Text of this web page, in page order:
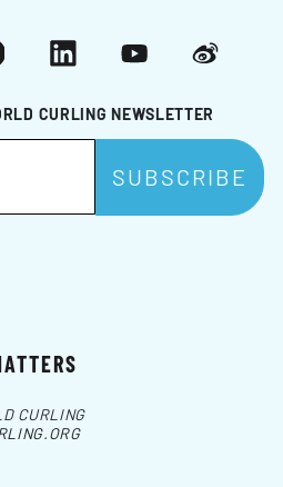
CURLING NEWSLETTER
LinkedInYouTubeWeibo
CURLING